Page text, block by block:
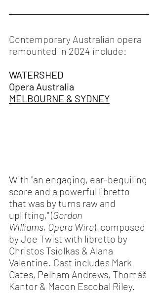
Contemporary Australian opera
remounted in 2024 include:
WATERSHED
Opera Australia
MELBOURNE & SYDNEY
With "an engaging, ear-beguiling
score and a powerful libretto
that was by turns raw and
uplifting," (Gordon
Williams, Opera Wire), composed
by Joe Twist with libretto by
Christos Tsiolkas & Alana
Valentine. Cast includes Mark
Oates, Pelham Andrews, Thomáš
Kantor & Macon Escobal Riley.